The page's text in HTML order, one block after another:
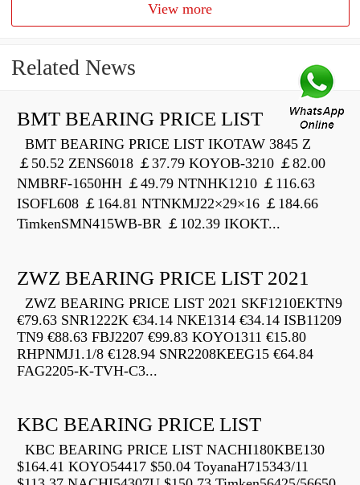
View more
Related News
BMT BEARING PRICE LIST
BMT BEARING PRICE LIST IKOTAW 3845 Z
￡50.52 ZENS6018 ￡37.79 KOYOB-3210 ￡82.00
NMBRF-1650HH ￡49.79 NTNHK1210 ￡116.63
ISOFL608 ￡164.81 NTNKMJ22×29×16 ￡184.66
TimkenSMN415WB-BR ￡102.39 IKOKT...
ZWZ BEARING PRICE LIST 2021
ZWZ BEARING PRICE LIST 2021 SKF1210EKTN9
€79.63 SNR1222K €34.14 NKE1314 €34.14 ISB11209
TN9 €88.63 FBJ2207 €99.83 KOYO1311 €15.80
RHPNMJ1.1/8 €128.94 SNR2208KEEG15 €64.84
FAG2205-K-TVH-C3...
KBC BEARING PRICE LIST
KBC BEARING PRICE LIST NACHI180KBE130
$164.41 KOYO54417 $50.04 ToyanaH715343/11